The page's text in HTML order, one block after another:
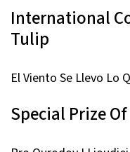
International
Tulip
El Viento Se Llevo Lo
Special Prize